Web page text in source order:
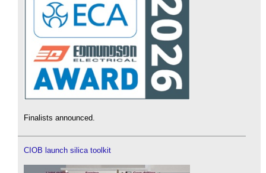
Finalists announced.
CIOB launch silica toolkit